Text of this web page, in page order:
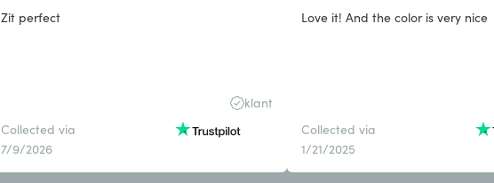
Zit perfect
klant
Collected via
7/9/2026
Love it! And the color is very nice
Collected via
1/21/2025